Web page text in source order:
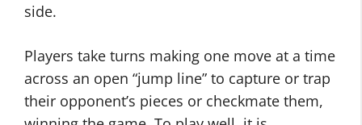
side.
Players take turns making one move at a time
across an open “jump line” to capture or trap
their opponent’s pieces or checkmate them,